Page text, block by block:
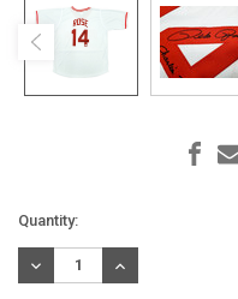
Current
Stock:
Quantity:
DECREASE
QUANTITY:
INCREASE
QUANTITY: